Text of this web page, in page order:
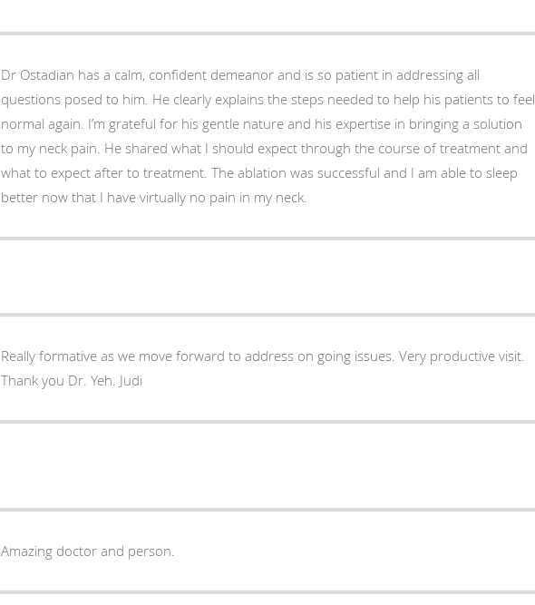
Dr Ostadian has a calm, confident demeanor and is so patient in addressing all
questions posed to him. He clearly explains the steps needed to help his patients to feel
normal again. I’m grateful for his gentle nature and his expertise in bringing a solution
to my neck pain. He shared what I should expect through the course of treatment and
what to expect after to treatment. The ablation was successful and I am able to sleep
better now that I have virtually no pain in my neck.
Really formative as we move forward to address on going issues. Very productive visit.
Thank you Dr. Yeh. Judi
Amazing doctor and person.